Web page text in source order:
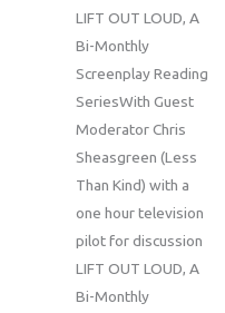
LIFT OUT LOUD, A
Bi-Monthly
Screenplay Reading
SeriesWith Guest
Moderator Chris
Sheasgreen (Less
Than Kind) with a
one hour television
pilot for discussion
LIFT OUT LOUD, A
Bi-Monthly